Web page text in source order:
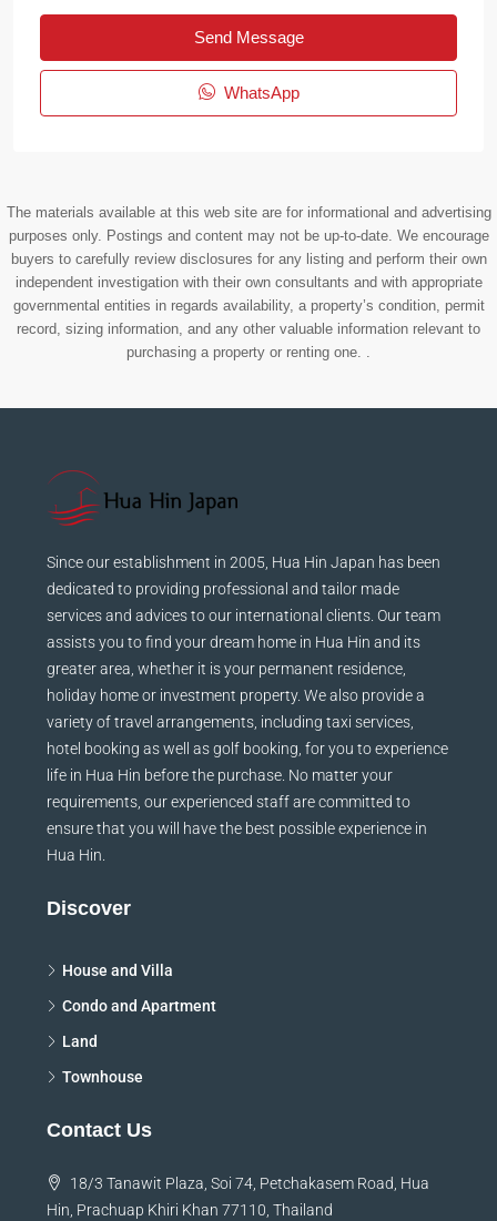
Send Message
WhatsApp
The materials available at this web site are for informational and advertising
purposes only. Postings and content may not be up-to-date. We encourage
buyers to carefully review disclosures for any listing and perform their own
independent investigation with their own consultants and with appropriate
governmental entities in regards availability, a property’s condition, permit
record, sizing information, and any other valuable information relevant to
purchasing a property or renting one. .
Since our establishment in 2005, Hua Hin Japan has been
dedicated to providing professional and tailor made
services and advices to our international clients. Our team
assists you to find your dream home in Hua Hin and its
greater area, whether it is your permanent residence,
holiday home or investment property. We also provide a
variety of travel arrangements, including taxi services,
hotel booking as well as golf booking, for you to experience
life in Hua Hin before the purchase. No matter your
requirements, our experienced staff are committed to
ensure that you will have the best possible experience in
Hua Hin.
Discover
House and Villa
Condo and Apartment
Land
Townhouse
Contact Us
18/3 Tanawit Plaza, Soi 74, Petchakasem Road, Hua
Hin, Prachuap Khiri Khan 77110, Thailand